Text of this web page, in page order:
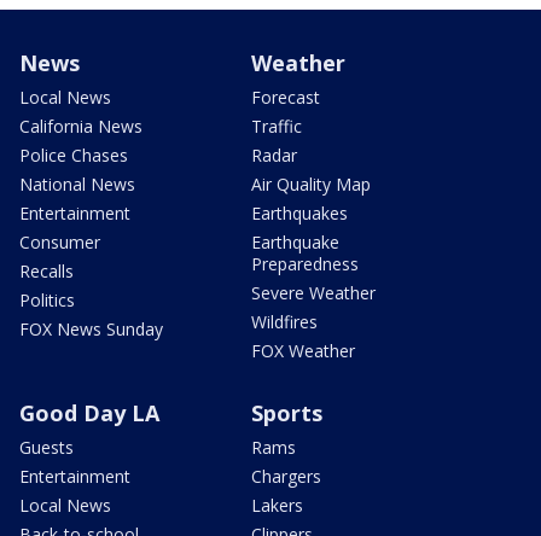
News
Local News
California News
Police Chases
National News
Entertainment
Consumer
Recalls
Politics
FOX News Sunday
Weather
Forecast
Traffic
Radar
Air Quality Map
Earthquakes
Earthquake
Preparedness
Severe Weather
Wildfires
FOX Weather
Good Day LA
Guests
Entertainment
Local News
Sports
Rams
Chargers
Lakers